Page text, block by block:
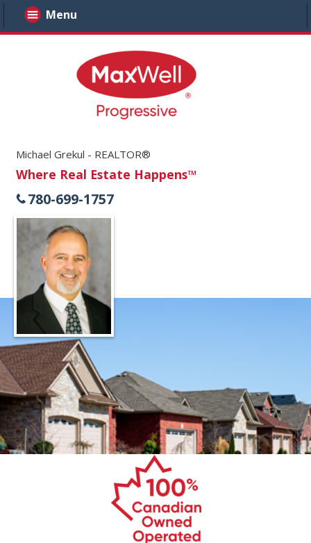
Michael Grekul - REALTOR®
Where Real Estate Happens™
780-699-1757
Menu